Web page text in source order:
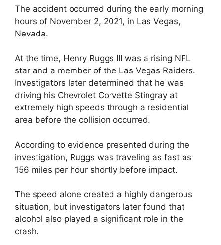
The accident occurred during the early morning
hours of November 2, 2021, in Las Vegas,
Nevada.
At the time, Henry Ruggs III was a rising NFL
star and a member of the Las Vegas Raiders.
Investigators later determined that he was
driving his Chevrolet Corvette Stingray at
extremely high speeds through a residential
area before the collision occurred.
According to evidence presented during the
investigation, Ruggs was traveling as fast as
156 miles per hour shortly before impact.
The speed alone created a highly dangerous
situation, but investigators later found that
alcohol also played a significant role in the
crash.